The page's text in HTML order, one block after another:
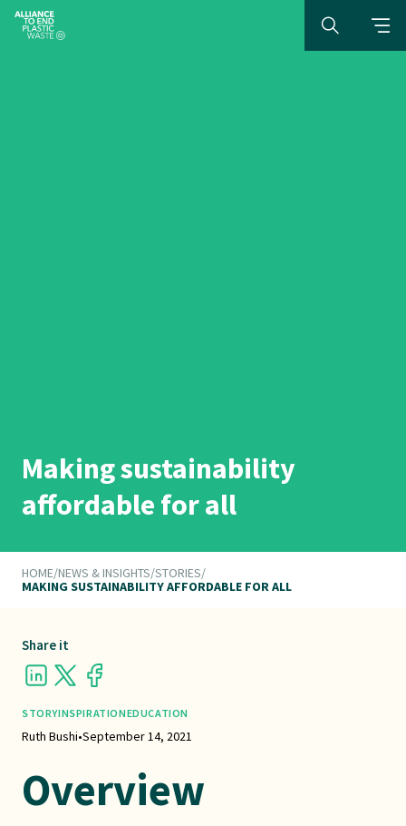
Making sustainability
affordable for all
HOME/NEWS & INSIGHTS/STORIES/
MAKING SUSTAINABILITY AFFORDABLE FOR ALL
Share it
STORYINSPIRATIONEDUCATION
Ruth Bushi•September 14, 2021
Overview